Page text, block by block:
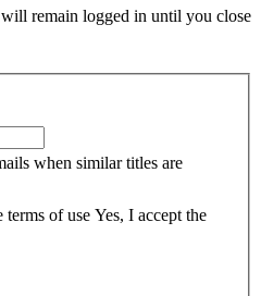
remain logged in until you close
when similar titles are
terms of use Yes, I accept the